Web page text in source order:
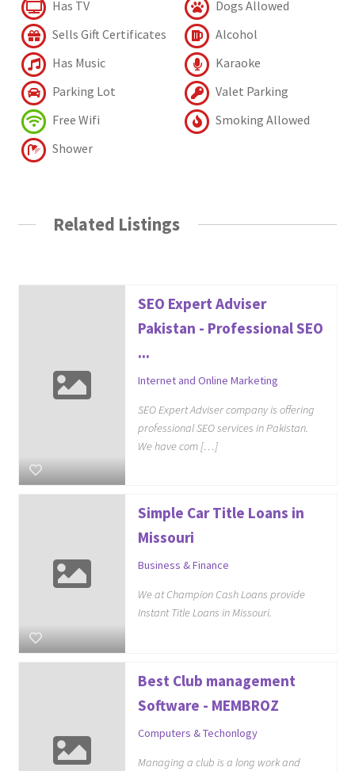
Has TV
Dogs Allowed
Sells Gift Certificates
Alcohol
Has Music
Karaoke
Parking Lot
Valet Parking
Free Wifi
Smoking Allowed
Shower
Related Listings
SEO Expert Adviser
Pakistan - Professional SEO
...
Internet and Online Marketing
SEO Expert Adviser company is offering
professional SEO services in Pakistan.
We have com […]
Simple Car Title Loans in
Missouri
Business & Finance
We at Champion Cash Loans provide
Instant Title Loans in Missouri.
Best Club management
Software - MEMBROZ
Computers & Techonlogy
Managing a club is a long work and